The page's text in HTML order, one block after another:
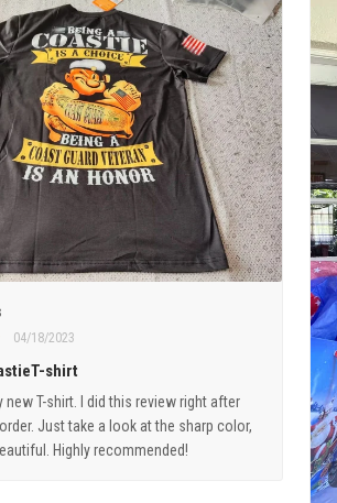
04/18/2023
shirt
new T-shirt. I did this review right after
Just take a look at the sharp color,
Highly recommended!